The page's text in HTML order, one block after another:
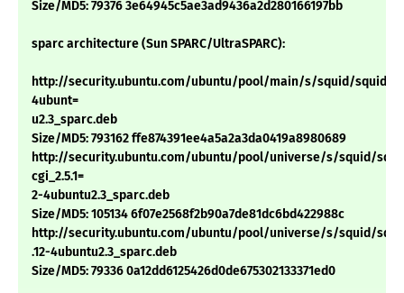
Size/MD5: 79376 3e64945c5ae3ad9436a2d280166197bb
sparc architecture (Sun SPARC/UltraSPARC):
http://security.ubuntu.com/ubuntu/pool/main/s/squid/
4ubunt=
u2.3_sparc.deb
Size/MD5: 793162 ffe874391ee4a5a2a3da0419a8980689
http://security.ubuntu.com/ubuntu/pool/universe/s/squid/
cgi_2.5.1=
2-4ubuntu2.3_sparc.deb
Size/MD5: 105134 6f07e2568f2b90a7de81dc6bd422988c
http://security.ubuntu.com/ubuntu/pool/universe/s/squid/
.12-4ubuntu2.3_sparc.deb
Size/MD5: 79336 0a12dd6125426d0de675302133371ed0